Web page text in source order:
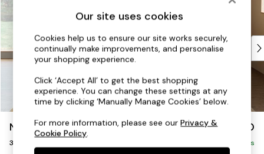
Top Reviewed Products
Buy 2 Save 10% on Furniture
Shop All Sofas
Accent & Armchairs
Footstools
Beds
Noa Deep Relaxed Sit £1,450
3 Seater Sofa Delivered in 3 Weeks
Our site uses cookies
Cookies help us to ensure our site works securely,
continually make improvements, and personalise
your shopping experience.
Click ‘Accept All’ to get the best shopping
experience. You can change these settings at any
time by clicking ‘Manually Manage Cookies’ below.
For more information, please see ourPrivacy &
Cookie Policy.